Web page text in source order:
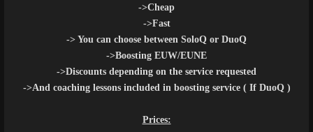
->Cheap
->Fast
-> You can choose between SoloQ or DuoQ
->Boosting EUW/EUNE
->Discounts depending on the service requested
->And coaching lessons included in boosting service ( If DuoQ )
Prices: